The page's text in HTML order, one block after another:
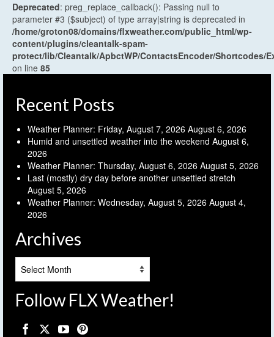
Deprecated: preg_replace_callback(): Passing null to
parameter #3 ($subject) of type array|string is deprecated in
/home/groton08/domains/flxweather.com/public_html/wp-
content/plugins/cleantalk-spam-
protect/lib/Cleantalk/ApbctWP/ContactsEncoder/Shortcodes/
on line 85
Recent Posts
Weather Planner: Friday, August 7, 2026 August 6, 2026
Humid and unsettled weather into the weekend August 6,
2026
Weather Planner: Thursday, August 6, 2026 August 5, 2026
Last (mostly) dry day before another unsettled stretch
August 5, 2026
Weather Planner: Wednesday, August 5, 2026 August 4,
2026
Archives
Follow FLX Weather!